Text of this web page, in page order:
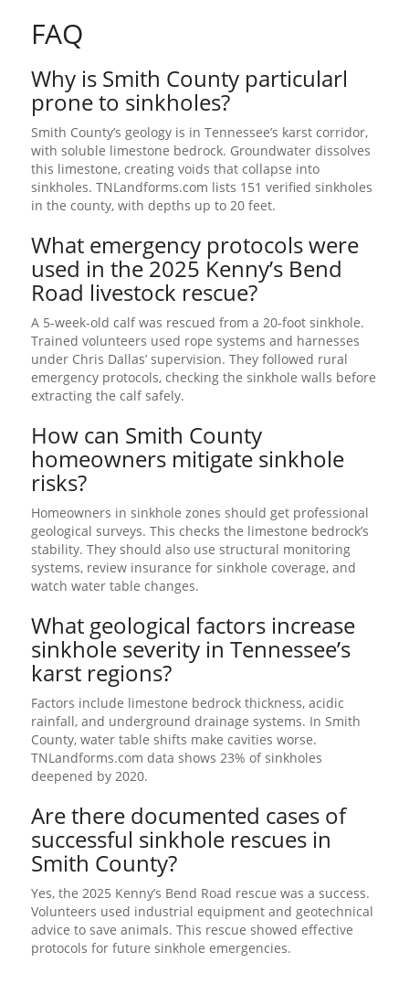
FAQ
Why is Smith County particularl
prone to sinkholes?
Smith County’s geology is in Tennessee’s karst corridor,
with soluble limestone bedrock. Groundwater dissolves
this limestone, creating voids that collapse into
sinkholes. TNLandforms.com lists 151 verified sinkholes
in the county, with depths up to 20 feet.
What emergency protocols were
used in the 2025 Kenny’s Bend
Road livestock rescue?
A 5-week-old calf was rescued from a 20-foot sinkhole.
Trained volunteers used rope systems and harnesses
under Chris Dallas’ supervision. They followed rural
emergency protocols, checking the sinkhole walls before
extracting the calf safely.
How can Smith County
homeowners mitigate sinkhole
risks?
Homeowners in sinkhole zones should get professional
geological surveys. This checks the limestone bedrock’s
stability. They should also use structural monitoring
systems, review insurance for sinkhole coverage, and
watch water table changes.
What geological factors increase
sinkhole severity in Tennessee’s
karst regions?
Factors include limestone bedrock thickness, acidic
rainfall, and underground drainage systems. In Smith
County, water table shifts make cavities worse.
TNLandforms.com data shows 23% of sinkholes
deepened by 2020.
Are there documented cases of
successful sinkhole rescues in
Smith County?
Yes, the 2025 Kenny’s Bend Road rescue was a success.
Volunteers used industrial equipment and geotechnical
advice to save animals. This rescue showed effective
protocols for future sinkhole emergencies.